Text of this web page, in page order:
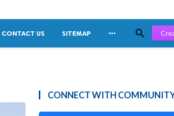
CONTACT US SITEMAP  
CONNECT WITH